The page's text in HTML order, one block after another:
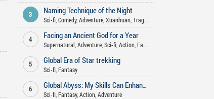
3 Naming Technique of the Night
Sci-fi, Comedy, Adventure, Xuanhuan, Tragedy
4 Facing an Ancient God for a Year
Supernatural Adventure, Sci-fi, Action, Fantasy
5 Global Era of Star trekking
Sci-fi, Fantasy
6
Global Abyss: My Skills Can Enhance Infinitely
Sci-fi, Fantasy, Action, Adventure